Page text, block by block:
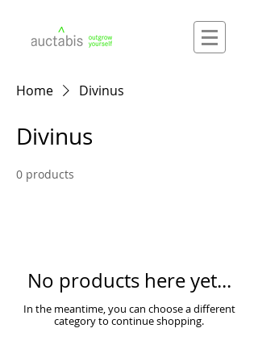
Home Divinus
Divinus
0 products
No products here yet...
In the meantime, you can choose a different
category to continue shopping.